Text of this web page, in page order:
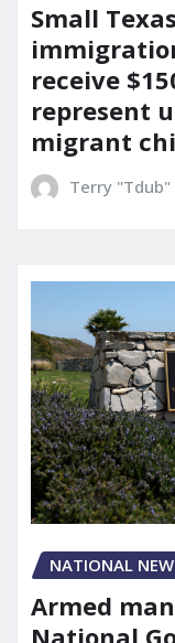
Small
receive
represent
migrant
Terry "Tdub"
NATIONAL
Armed
National